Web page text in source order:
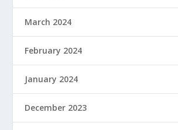
March 2024
February 2024
January 2024
December 2023